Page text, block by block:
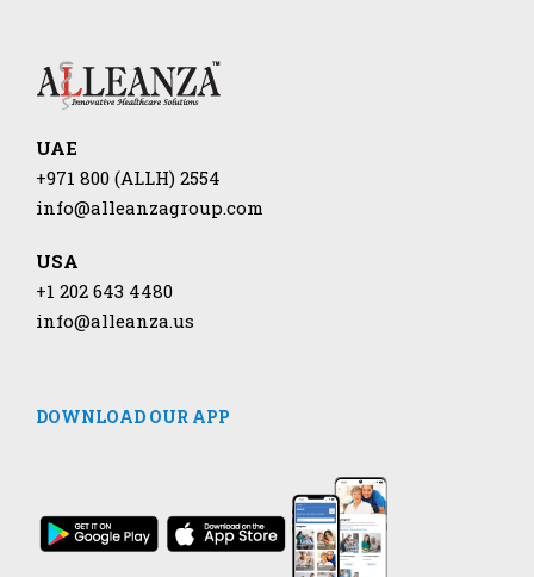
UAE
+971 800 (ALLH) 2554
info@alleanzagroup.com
USA
+1 202 643 4480
info@alleanza.us
DOWNLOAD OUR APP